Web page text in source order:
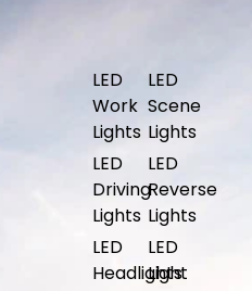
LED
Work
Lights
LED
Driving
Lights
LED
Headlights
LED
Scene
Lights
LED
Reverse
Lights
LED
Light